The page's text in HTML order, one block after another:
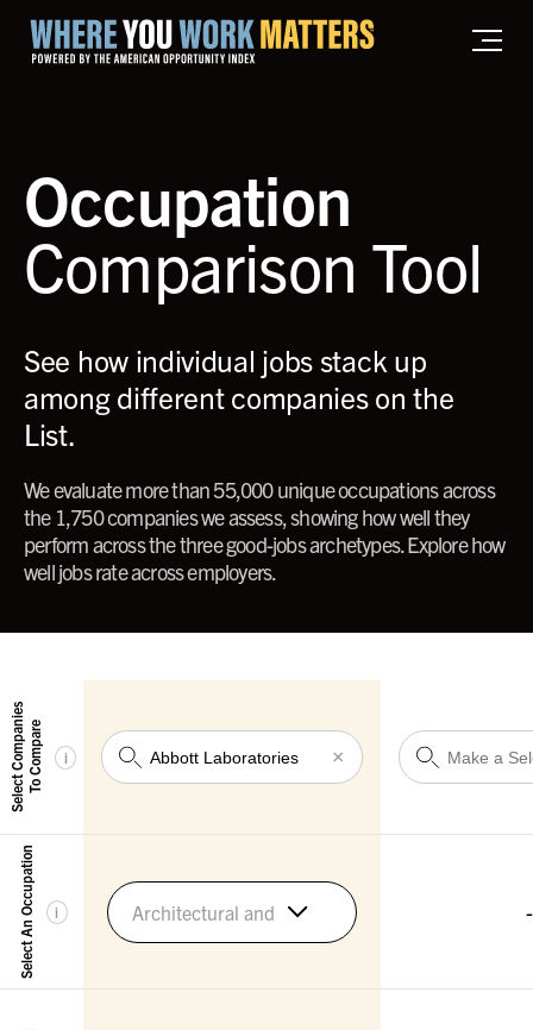
Home where you work matters
Occupation
Comparison Tool
See how individual jobs stack up
among different companies on the
List.
We evaluate more than 55,000 unique occupations across
the 1,750 companies we assess, showing how well they
perform across the three good-jobs archetypes. Explore how
well jobs rate across employers.
Select CompaniesTo Compare i
Select An Occupation i
×
Architectural and Engineering Managers -